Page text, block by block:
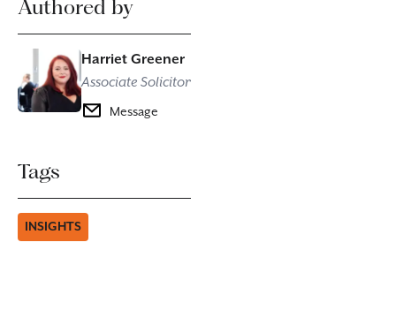
Authored by
Harriet Greener
Associate Solicitor
Message
Tags
INSIGHTS